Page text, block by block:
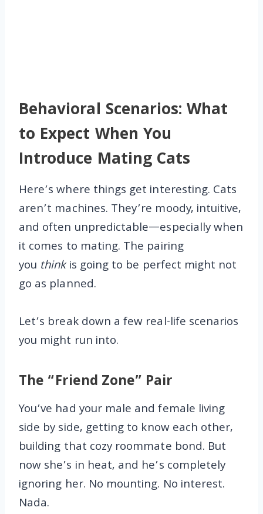
Behavioral Scenarios: What
to Expect When You
Introduce Mating Cats
Here’s where things get interesting. Cats
aren’t machines. They’re moody, intuitive,
and often unpredictable—especially when
it comes to mating. The pairing
you thinkis going to be perfect might not
go as planned.
Let’s break down a few real-life scenarios
you might run into.
The “Friend Zone” Pair
You’ve had your male and female living
side by side, getting to know each other,
building that cozy roommate bond. But
now she’s in heat, and he’s completely
ignoring her. No mounting. No interest.
Nada.